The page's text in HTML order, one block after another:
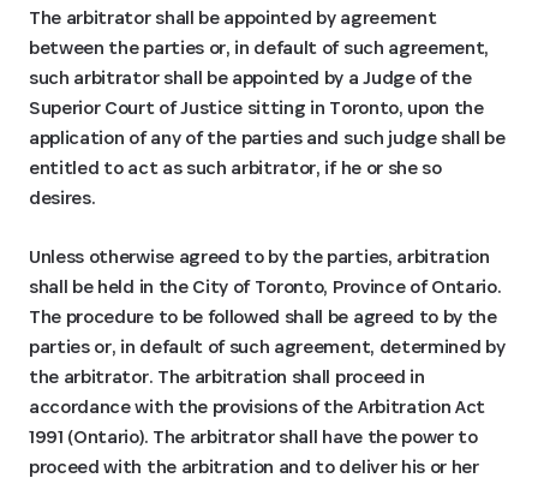
The arbitrator shall be appointed by agreement
between the parties or, in default of such agreement,
such arbitrator shall be appointed by a Judge of the
Superior Court of Justice sitting in Toronto, upon the
application of any of the parties and such judge shall be
entitled to act as such arbitrator, if he or she so
desires.
Unless otherwise agreed to by the parties, arbitration
shall be held in the City of Toronto, Province of Ontario.
The procedure to be followed shall be agreed to by the
parties or, in default of such agreement, determined by
the arbitrator. The arbitration shall proceed in
accordance with the provisions of the Arbitration Act
1991 (Ontario). The arbitrator shall have the power to
proceed with the arbitration and to deliver his or her